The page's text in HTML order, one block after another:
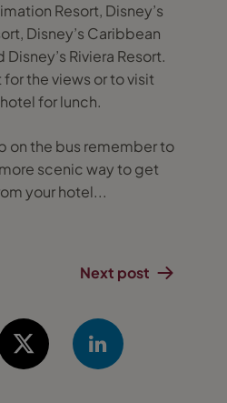
Resort, Disney’s
Disney’s Caribbean
Riviera Resort.
the views or to visit
for lunch.
on the bus remember to
scenic way to get
your hotel...
Next post